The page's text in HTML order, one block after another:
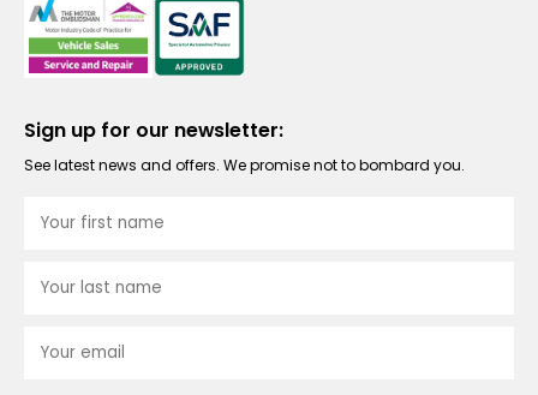
Sign up for our newsletter:
See latest news and offers. We promise not to bombard you.